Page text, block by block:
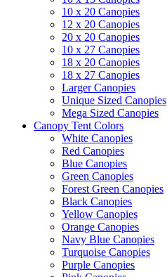
10 x 20 Canopies
12 x 20 Canopies
20 x 20 Canopies
10 x 27 Canopies
18 x 20 Canopies
18 x 27 Canopies
Larger Canopies
Unique Sized Canopies
Mega Sized Canopies
Canopy Tent Colors
White Canopies
Red Canopies
Blue Canopies
Green Canopies
Forest Green Canopies
Black Canopies
Yellow Canopies
Orange Canopies
Navy Blue Canopies
Turquoise Canopies
Purple Canopies